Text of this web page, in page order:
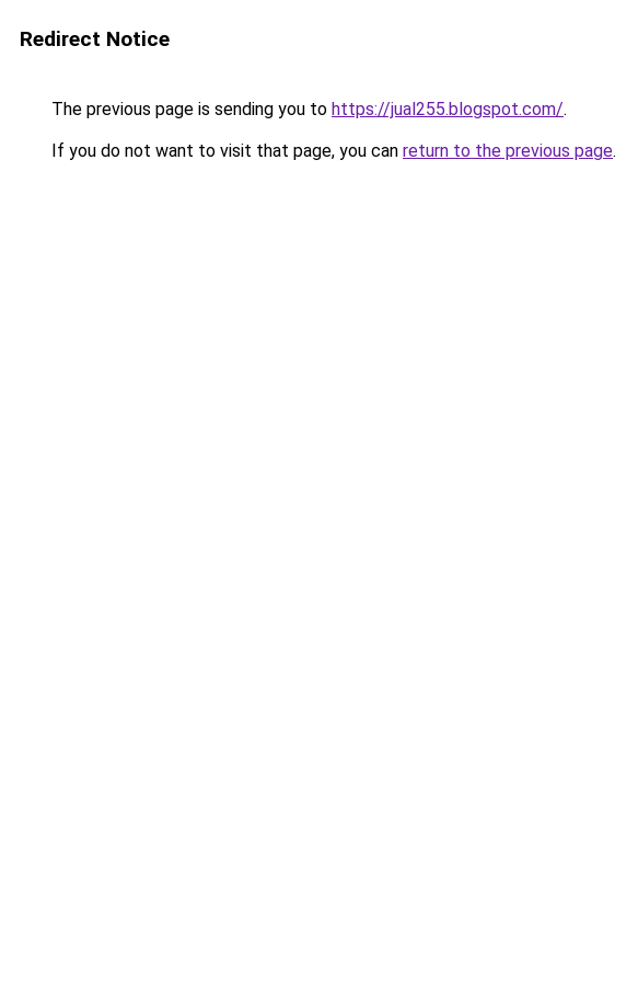
Redirect Notice
The previous page is sending you to https://jual255.blogspot.com/.
If you do not want to visit that page, you can return to the previous page.